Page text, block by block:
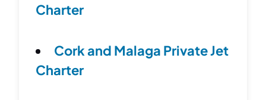
Charter
Cork and Malaga Private Jet
Charter